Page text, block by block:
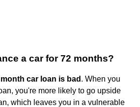
a car for 72 months?
car loan is bad . When you
you're more likely to go upside
which leaves you in a vulnerable